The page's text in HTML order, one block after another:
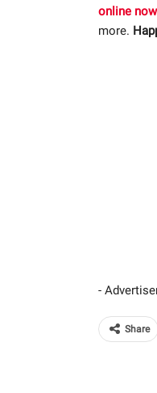
online
more.
-
Share